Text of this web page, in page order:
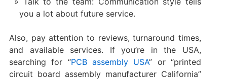
you a lot about future service.
Also, pay attention to reviews, turnaround times,
and available services. If you’re in the USA,
searching for “PCB assembly USA” or “printed
circuit board assembly manufacturer California”